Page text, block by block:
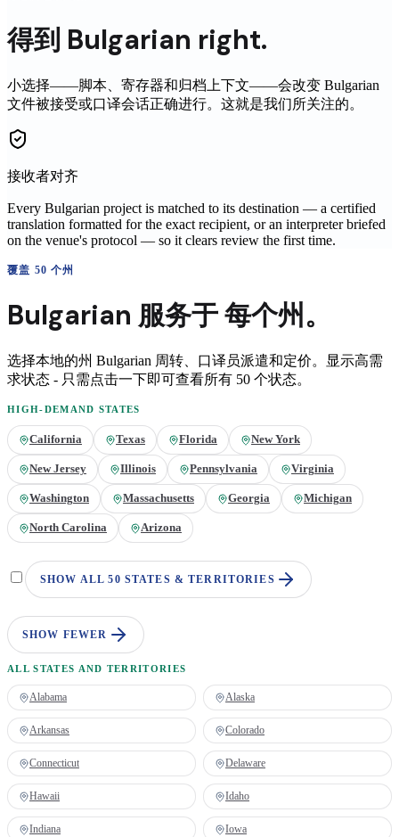
得到 Bulgarian right.
小选择——脚本、寄存器和归档上下文——会改变 Bulgarian
文件被接受或口译会话正确进行。这就是我们所关注的。
接收者对齐
Every Bulgarian project is matched to its destination — a certified
translation formatted for the exact recipient, or an interpreter briefed
on the venue's protocol — so it clears review the first time.
覆盖 50 个州
Bulgarian 服务于每个州。
选择本地的州 Bulgarian 周转、口译员派遣和定价。显示高需
求状态 - 只需点击一下即可查看所有 50 个状态。
HIGH-DEMAND STATES
California Texas Florida New York
New Jersey Illinois Pennsylvania Virginia
Washington Massachusetts Georgia Michigan
North Carolina Arizona
SHOW ALL 50 STATES & TERRITORIES
SHOW FEWER
ALL STATES AND TERRITORIES
Alabama Alaska
Arkansas Colorado
Connecticut Delaware
Hawaii Idaho
Indiana Iowa